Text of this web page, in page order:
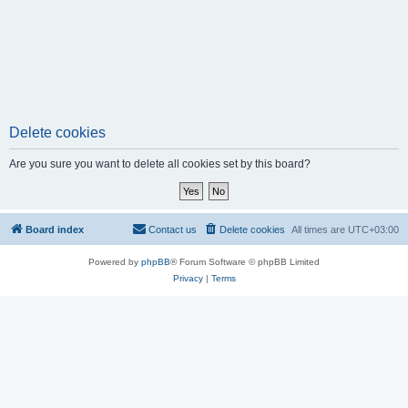
Delete cookies
Are you sure you want to delete all cookies set by this board?
Board index All times are UTC+03:00
Delete cookies
Contact us
Powered by phpBB® Forum Software © phpBB Limited
Privacy| Terms